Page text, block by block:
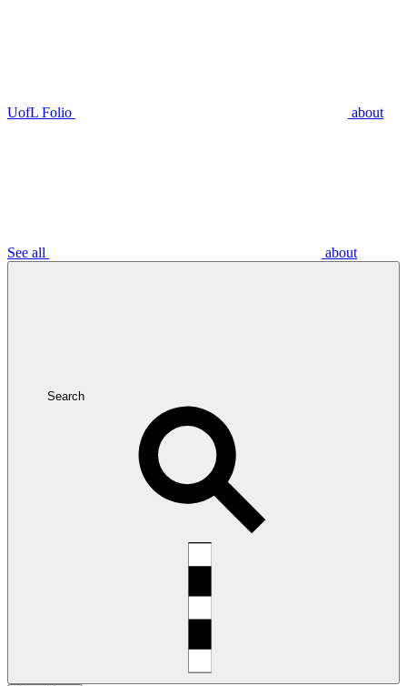
UofL Folio about
See all about
Search